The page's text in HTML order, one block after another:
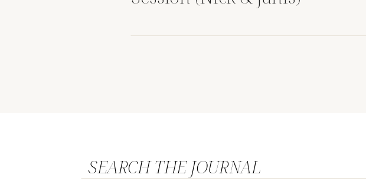
SEARCH THE JOURNAL